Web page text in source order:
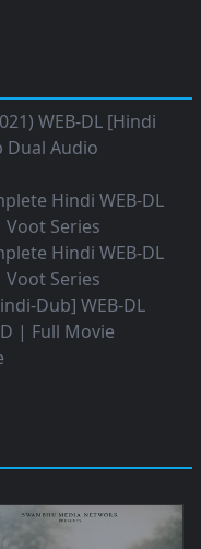
WEB-DL [Hindi
Dual Audio
Hindi WEB-DL
Voot Series
Hindi WEB-DL
Voot Series
Dub] WEB-DL
| Full Movie